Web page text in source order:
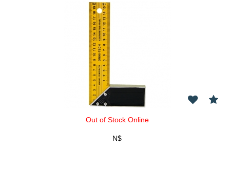
Out of Stock Online
N$